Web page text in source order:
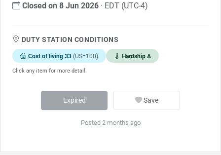
Closed on 8 Jun 2026 · EDT (UTC-4)
DUTY STATION CONDITIONS
Cost of living 33 (US=100) Hardship A
Click any item for more detail.
Expired Save
Posted 2 months ago